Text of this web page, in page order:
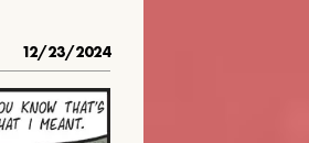
12/23/2024